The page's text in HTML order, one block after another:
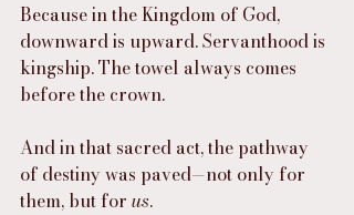
Because in the Kingdom of God,
downward is upward. Servanthood is
kingship. The towel always comes
before the crown.
And in that sacred act, the pathway
of destiny was paved—not only for
them, but for us.